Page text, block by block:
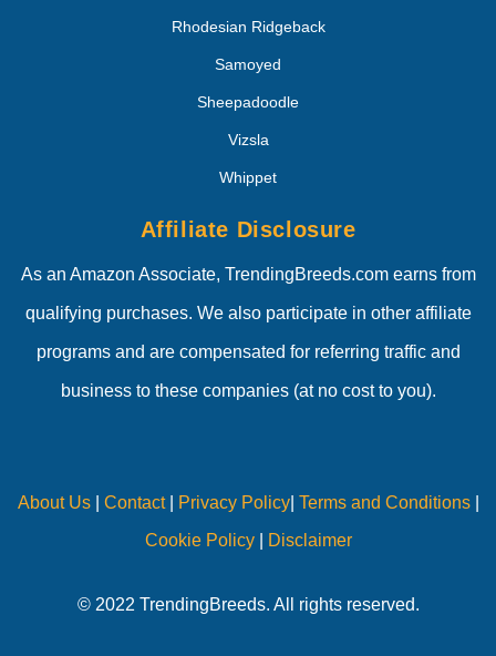
Rhodesian Ridgeback
Samoyed
Sheepadoodle
Vizsla
Whippet
Affiliate Disclosure
As an Amazon Associate, TrendingBreeds.com earns from
qualifying purchases. We also participate in other affiliate
programs and are compensated for referring traffic and
business to these companies (at no cost to you).
About Us| Contact| Privacy Policy| Terms and Conditions|
Cookie Policy| Disclaimer
© 2022 TrendingBreeds. All rights reserved.